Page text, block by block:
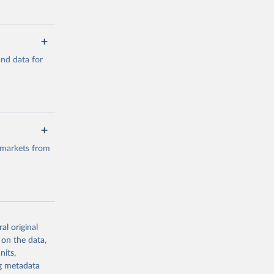
suggested
data for
from
or
suggested
original
on the data,
metadata